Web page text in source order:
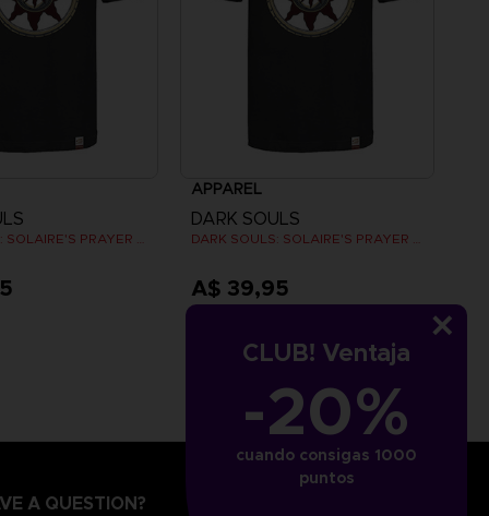
CLUB! Ventaja
-20%
cuando consigas 1000
puntos
DARK SOULS: SOLAIRE'S PRAYER T-SHIRT
APPAREL
DARK SOULS
DARK SOULS: SOLAIRE'S PRAYER T-SHIRT
A$ 39,95
A QUESTION?